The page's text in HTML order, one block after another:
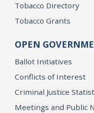
Tobacco Directory
Tobacco Grants
OPEN
Ballot Initiatives
Conflicts of Interest
Criminal Justice
Meetings and Public